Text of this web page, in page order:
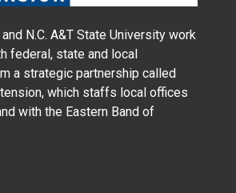
N.C. A&T State University work
federal, state and local
a strategic partnership called
which staffs local offices
with the Eastern Band of